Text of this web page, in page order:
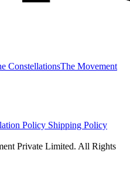
ConstellationsThe Movement
Policy Shipping Policy
Private Limited. All Rights